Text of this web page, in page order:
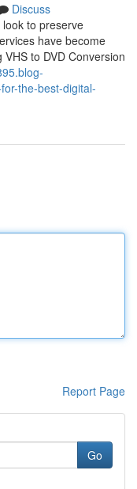
Discuss
to preserve
have become
to DVD Conversion
the-best-digital-
Report Page
Go